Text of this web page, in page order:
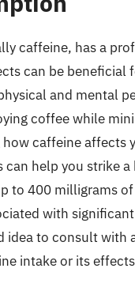
caffeine, has a
can be
and mental
coffee while
caffeine
help you strike
to 400 milligrams
with
idea to consult
intake or its